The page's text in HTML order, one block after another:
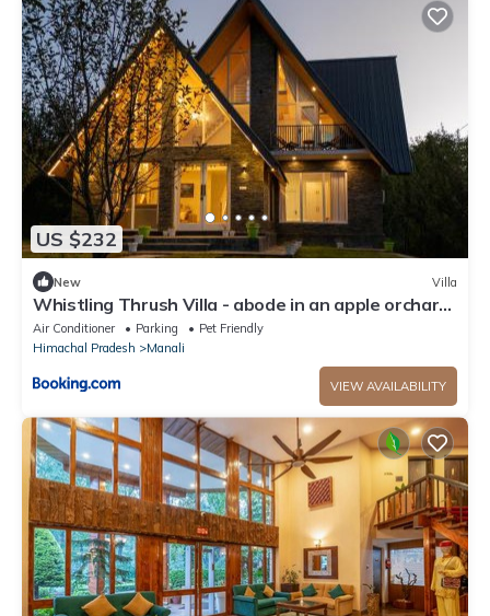
US $232
New Villa
Whistling Thrush Villa - abode in an apple orchard
in Naggar, Manali
Air Conditioner Parking
Pet Friendly
Himachal Pradesh
Manali
VIEW AVAILABILITY